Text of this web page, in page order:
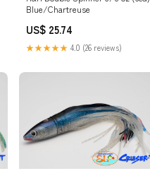
Blue/Chartreuse
US$ 25.74
★★★★★ 4.0 (26 reviews)